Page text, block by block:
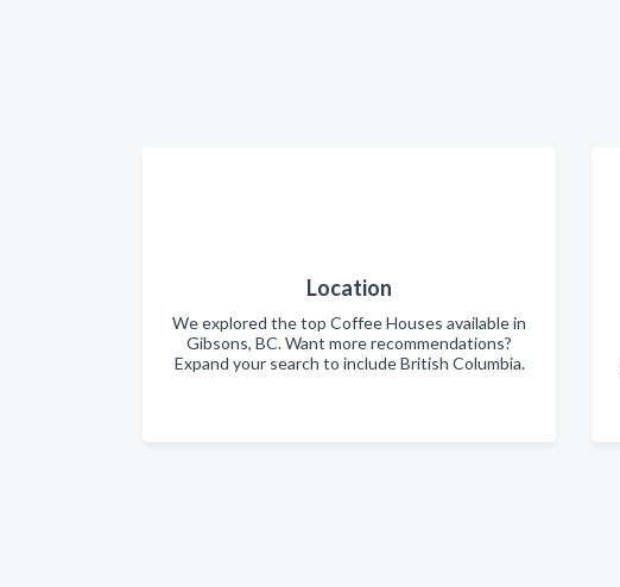
Location
We explored the top Coffee Houses available in
Gibsons, BC. Want more recommendations?
Expand your search to include British Columbia.